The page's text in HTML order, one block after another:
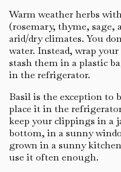
Warm weather herbs
(rosemary, thyme, sage,
arid/dry climates. You
water. Instead, wrap
stash them in a plastic
in the refrigerator.
Basil is the exception to
place it in the
keep your clippings in a
bottom, in a sunny
grown in a sunny
use it often enough.